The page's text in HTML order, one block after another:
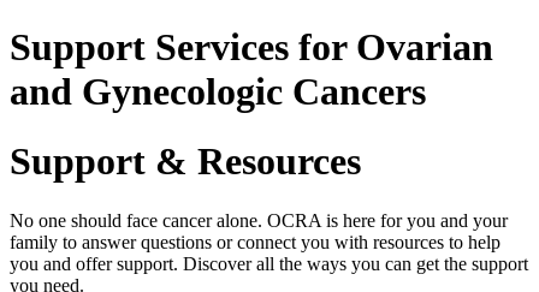
Support Services for Ovarian
and Gynecologic Cancers
Support & Resources
No one should face cancer alone. OCRA is here for you and your
family to answer questions or connect you with resources to help
you and offer support. Discover all the ways you can get the support
you need.